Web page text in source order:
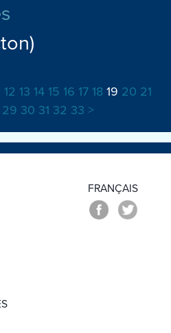
12 13 14 15 16 17 18 19 20 21
29 30 31 32 33 >
FRANÇAIS